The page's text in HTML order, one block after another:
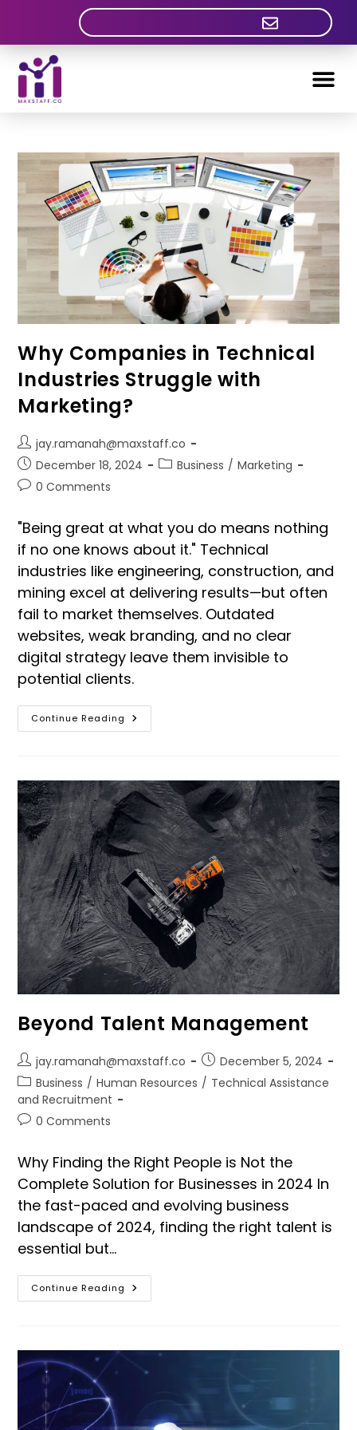
Why Companies in Technical
Industries Struggle with
Marketing?
jay.ramanah@maxstaff.co
December 18, 2024
Business / Marketing
0 Comments
"Being great at what you do means nothing
if no one knows about it." Technical
industries like engineering, construction, and
mining excel at delivering results—but often
fail to market themselves. Outdated
websites, weak branding, and no clear
digital strategy leave them invisible to
potential clients.
Continue Reading
Beyond Talent Management
jay.ramanah@maxstaff.co
December 5, 2024
Business / Human Resources / Technical Assistance
and Recruitment
0 Comments
Why Finding the Right People is Not the
Complete Solution for Businesses in 2024 In
the fast-paced and evolving business
landscape of 2024, finding the right talent is
essential but…
Continue Reading